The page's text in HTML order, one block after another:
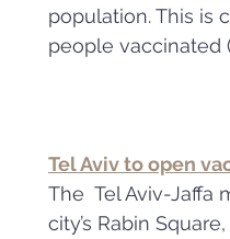
population. This is
people vaccinated
Tel Aviv to open
The  Tel Aviv-
city’s Rabin